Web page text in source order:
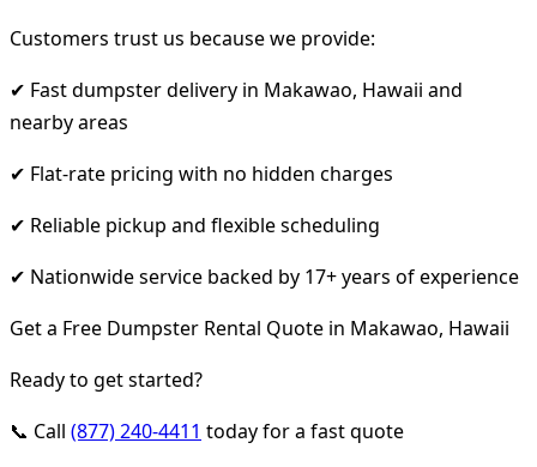
Customers trust us because we provide:
✔ Fast dumpster delivery in Makawao, Hawaii and
nearby areas
✔ Flat-rate pricing with no hidden charges
✔ Reliable pickup and flexible scheduling
✔ Nationwide service backed by 17+ years of experience
Get a Free Dumpster Rental Quote in Makawao, Hawaii
Ready to get started?
📞 Call (877) 240-4411 today for a fast quote